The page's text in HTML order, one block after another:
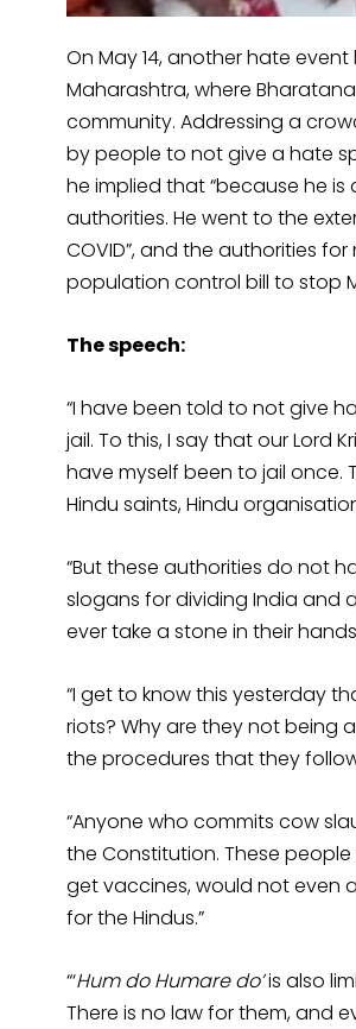
On May 14, another hate
Maharashtra, where
community. Addressing a
by people to not give a hate
he implied that “because he
authorities. He went to the
COVID”, and the authorities
population control bill to stop
The speech:
“I have been told to not give
jail. To this, I say that our Lord
have myself been to jail once.
Hindu saints, Hindu
“But these authorities do not
slogans for dividing India and
ever take a stone in their
“I get to know this yesterday
riots? Why are they not being
the procedures that they
“Anyone who commits cow
the Constitution. These
get vaccines, would not even
for the Hindus.”
“‘Hum do Humare do’is also
There is no law for them, and